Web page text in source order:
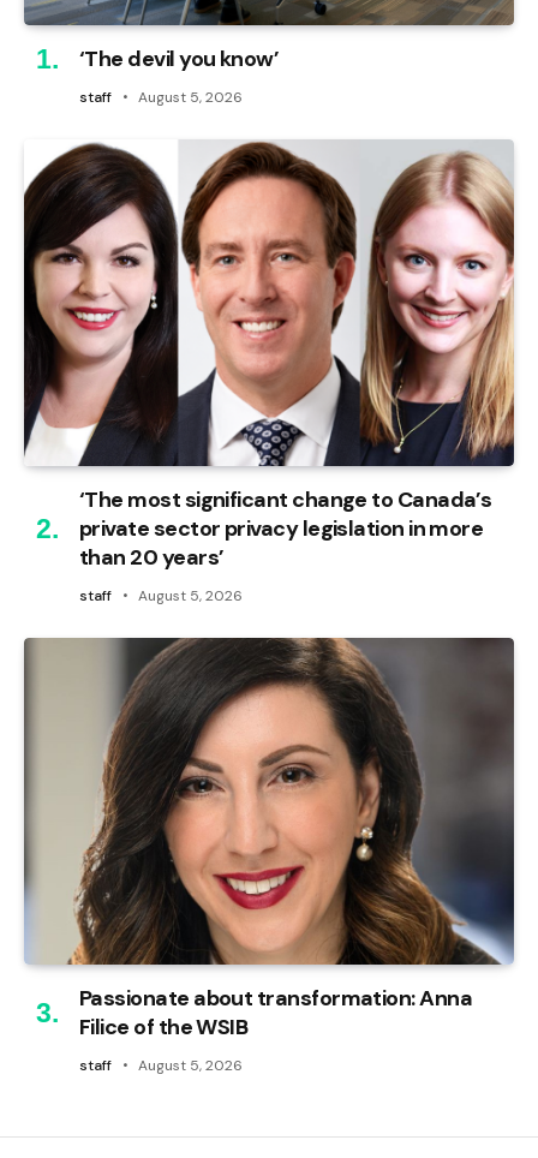
‘The devil you know’
staff August 5, 2026
‘The most significant change to Canada’s
private sector privacy legislation in more
than 20 years’
staff August 5, 2026
Passionate about transformation: Anna
Filice of the WSIB
staff August 5, 2026